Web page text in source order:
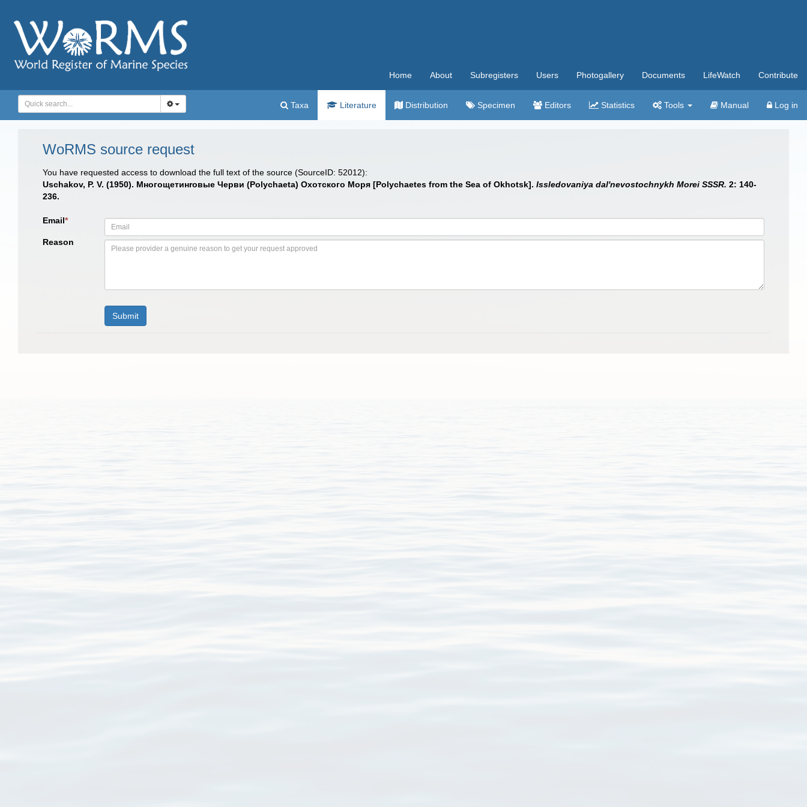
Home About Subregisters Users Photogallery Documents LifeWatch Contribute
Taxa Literature Distribution Specimen Editors Statistics Tools Manual Log in
WoRMS source request
You have requested access to download the full text of the source (SourceID: 52012):
Uschakov, P. V. (1950). Многощетинrовые Черви (Polychaeta) Охотского Моря [Polychaetes from the Sea of Okhotsk]. Issledovaniya dal'nevostochnykh Morei SSSR. 2: 140-
236.
Email*
Reason